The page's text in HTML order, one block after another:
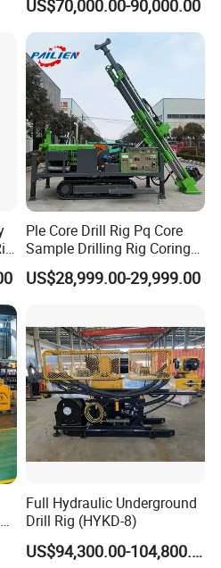
for machines' main
the machine?
machine in 7 days.
Prospecting Geological
Exploration Diamond Core
Drilling Rig Rock Sampling
Coring Machine
US$70,000.00-90,000.00
Ple Core Drill Rig Pq Core
Sample Drilling Rig Coring
Machine Full Hydraulic Core
Drilling Rig Exploration Drill
US$28,999.00-29,999.00
Full Hydraulic Underground
Drill Rig (HYKD-8)
US$94,300.00-104,800.00